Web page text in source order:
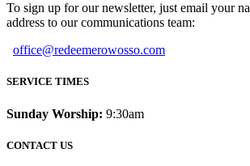
To sign up for our newsletter, just email your
address to our communications team:
office@redeemerowosso.com
SERVICE TIMES
Sunday Worship: 9:30am
CONTACT US